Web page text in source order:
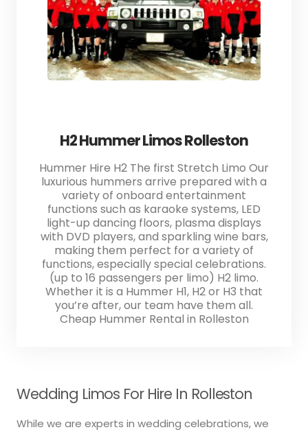
H2 Hummer Limos Rolleston
Hummer Hire H2 The first Stretch Limo Our
luxurious hummers arrive prepared with a
variety of onboard entertainment
functions such as karaoke systems, LED
light-up dancing floors, plasma displays
with DVD players, and sparkling wine bars,
making them perfect for a variety of
functions, especially special celebrations.
(up to 16 passengers per limo) H2 limo.
Whether it is a Hummer H1, H2 or H3 that
you’re after, our team have them all.
Cheap Hummer Rental in Rolleston
Wedding Limos For Hire In Rolleston
While we are experts in wedding celebrations, we